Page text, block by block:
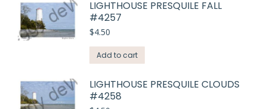
LIGHTHOUSE PRESQUILE FALL
#4257
$4.50
Add to cart
LIGHTHOUSE PRESQUILE CLOUDS
#4258